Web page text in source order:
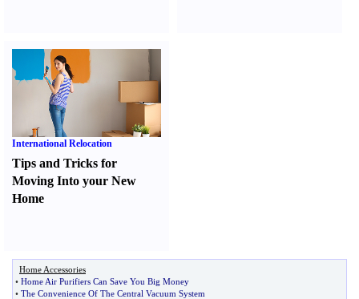
International Relocation
Tips and Tricks for
Moving Into your New
Home
Home Accessories
• Home Air Purifiers Can Save You Big Money
• The Convenience Of The Central Vacuum System